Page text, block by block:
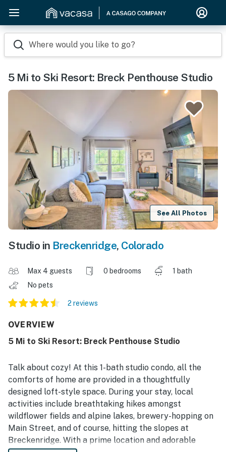
Where would you like to go?
5 Mi to Ski Resort: Breck Penthouse Studio
See All Photos
Studio in Breckenridge, Colorado
Max 4 guests 0 bedrooms
1 bath
No pets
2 reviews
OVERVIEW
5 Mi to Ski Resort: Breck Penthouse Studio
Talk about cozy! At this 1-bath studio condo, all the
comforts of home are provided in a thoughtfully
designed loft-style space. During your stay, local
activities include breathtaking hikes amongst
wildflower fields and alpine lakes, brewery-hopping on
Main Street, and of course, hitting the slopes at
Breckenridge. With a prime location and adorable